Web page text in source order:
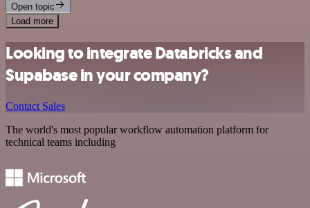
Open topic
Load more
Looking to integrate Databricks and
Supabase in your company?
Contact Sales
The world's most popular workflow automation platform for
technical teams including